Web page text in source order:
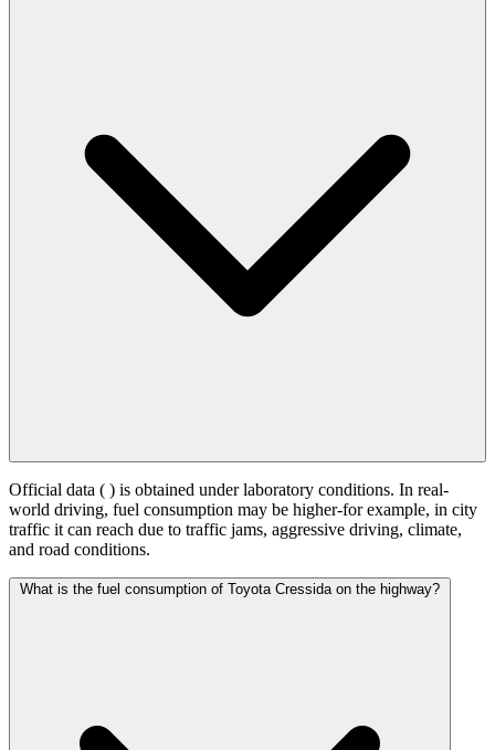
Official data ( ) is obtained under laboratory conditions. In real-
world driving, fuel consumption may be higher-for example, in city
traffic it can reach due to traffic jams, aggressive driving, climate,
and road conditions.
What is the fuel consumption of Toyota Cressida on the highway?